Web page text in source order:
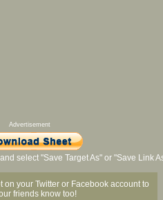
Advertisement
select "Save Target As" or "Save Link
on your Twitter or Facebook account to
friends know too!